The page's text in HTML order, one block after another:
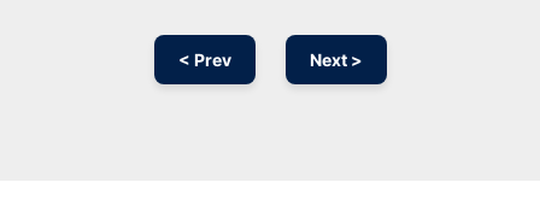
< Prev Next >